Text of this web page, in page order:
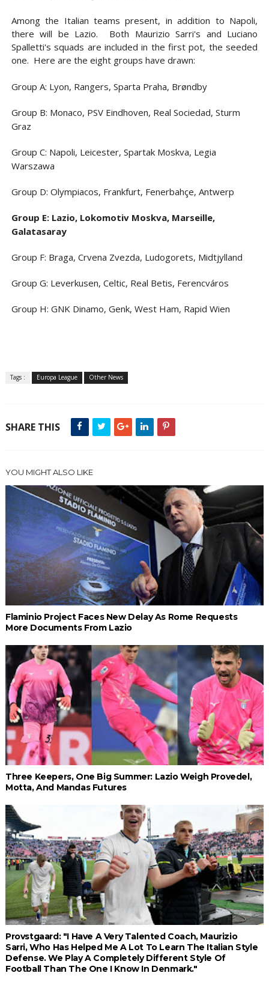
Among the Italian teams present, in addition to Napoli,
there will be Lazio. Both Maurizio Sarri's and Luciano
Spalletti's squads are included in the first pot, the seeded
one. Here are the eight groups have drawn:
Group A: Lyon, Rangers, Sparta Praha, Brøndby
Group B: Monaco, PSV Eindhoven, Real Sociedad, Sturm
Graz
Group C: Napoli, Leicester, Spartak Moskva, Legia
Warszawa
Group D: Olympiacos, Frankfurt, Fenerbahçe, Antwerp
Group E: Lazio, Lokomotiv Moskva, Marseille,
Galatasaray
Group F: Braga, Crvena Zvezda, Ludogorets, Midtjylland
Group G: Leverkusen, Celtic, Real Betis, Ferencváros
Group H: GNK Dinamo, Genk, West Ham, Rapid Wien
Tags : Europa League Other News
SHARE THIS
YOU MIGHT ALSO LIKE
Flaminio Project Faces New Delay As Rome Requests
More Documents From Lazio
Three Keepers, One Big Summer: Lazio Weigh Provedel,
Motta, And Mandas Futures
Provstgaard: "I Have A Very Talented Coach, Maurizio
Sarri, Who Has Helped Me A Lot To Learn The Italian Style
Defense. We Play A Completely Different Style Of
Football Than The One I Know In Denmark."